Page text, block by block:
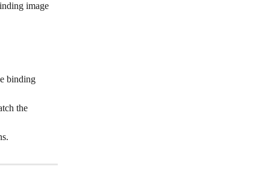
image
binding
the